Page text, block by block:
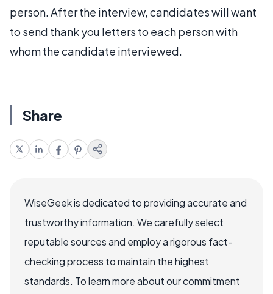
person. After the interview, candidates will want
to send thank you letters to each person with
whom the candidate interviewed.
Share
WiseGeek is dedicated to providing accurate and
trustworthy information. We carefully select
reputable sources and employ a rigorous fact-
checking process to maintain the highest
standards. To learn more about our commitment